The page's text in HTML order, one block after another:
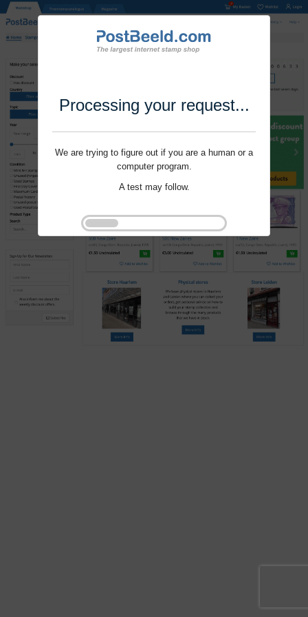
Processing your request...
We are trying to figure out if you are a human or a
computer program.
A test may follow.